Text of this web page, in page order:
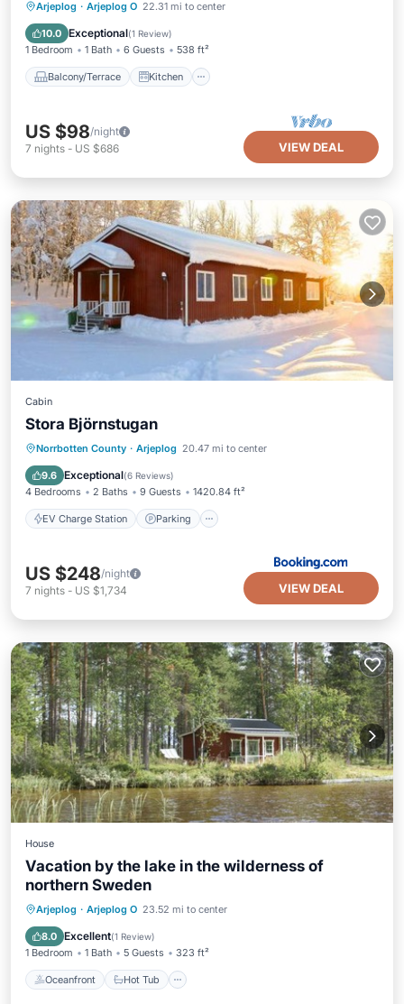
Arjeplog · Arjeplog O 22.31 mi to center
10.0 Exceptional(1 Review)
1 Bedroom 1 Bath 6 Guests 538 ft²
Balcony/Terrace Kitchen
Balcony/Terrace
Kitchen
Pet Friendly
US $98/night
7 nights - US $686 VIEW DEAL
Cabin
Stora Björnstugan
Norrbotten County · Arjeplog 20.47 mi to center
9.6 Exceptional(6 Reviews)
4 Bedrooms 2 Baths 9 Guests 1420.84 ft²
EV Charge Station Parking
EV Charge Station Parking
Balcony/Terrace
US $248/night
7 nights - US $1,734 VIEW DEAL
House
Vacation by the lake in the wilderness of
northern Sweden
Arjeplog · Arjeplog O 23.52 mi to center
8.0 Excellent(1 Review)
1 Bedroom 1 Bath 5 Guests 323 ft²
Oceanfront Hot Tub
Oceanfront Hot Tub
Spa